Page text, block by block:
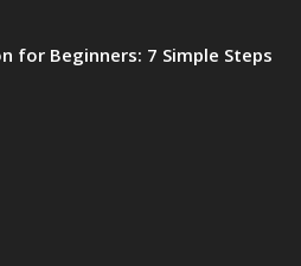
for Beginners: 7 Simple Steps